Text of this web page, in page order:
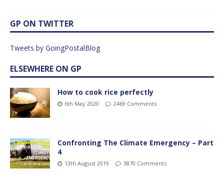
GP ON TWITTER
Tweets by GoingPostalBlog
ELSEWHERE ON GP
How to cook rice perfectly
6th May 2020 2469 Comments
Confronting The Climate Emergency – Part
4
13th August 2019 3870 Comments